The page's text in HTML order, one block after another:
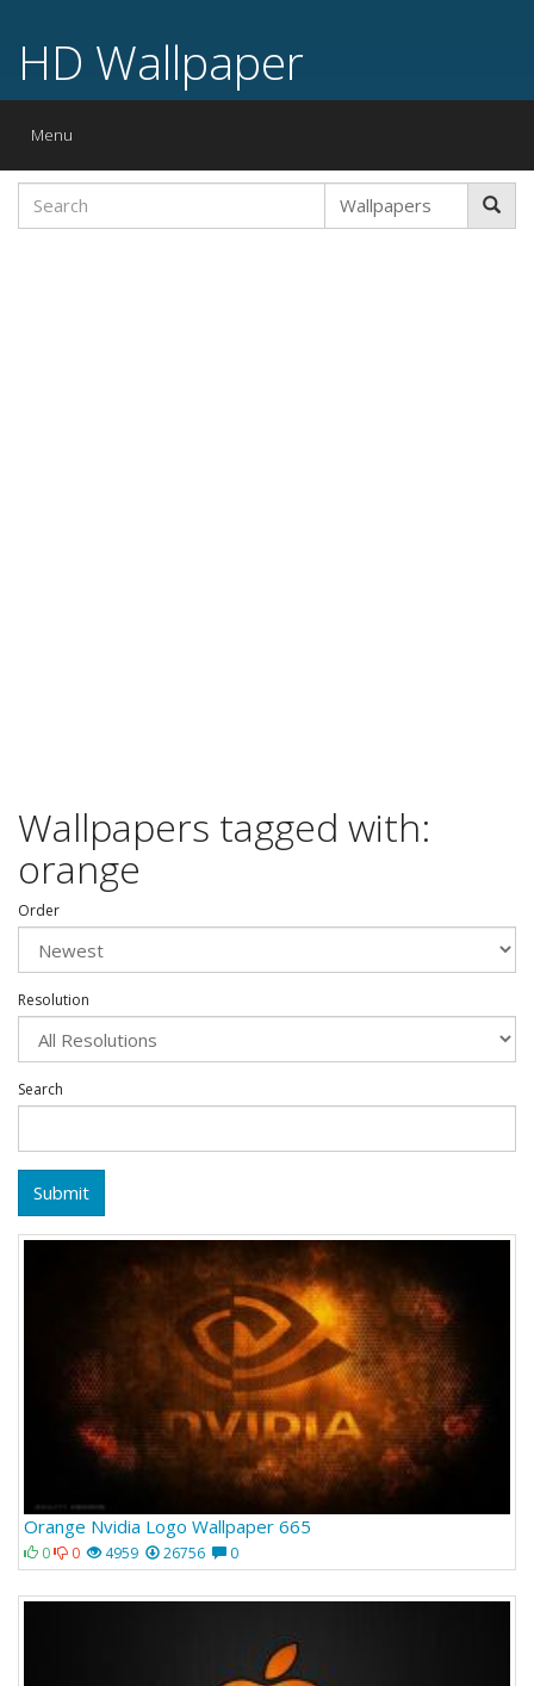
HD Wallpaper
Toggle
Menu
Wallpapers tagged with:
orange
Order
Resolution
Search
Submit
Orange Nvidia Logo Wallpaper 665
0 0 4959 26756 0